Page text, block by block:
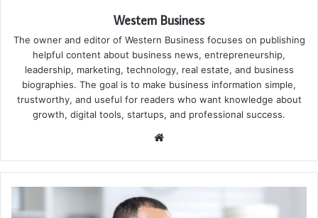
Western Business
The owner and editor of Western Business focuses on publishing
helpful content about business news, entrepreneurship,
leadership, marketing, technology, real estate, and business
biographies. The goal is to make business information simple,
trustworthy, and useful for readers who want knowledge about
growth, digital tools, startups, and professional success.
Website